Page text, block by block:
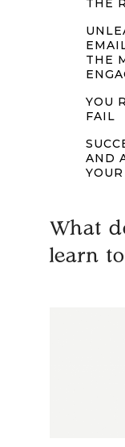
THE
THE
YOU
FAIL
AND
What
learn